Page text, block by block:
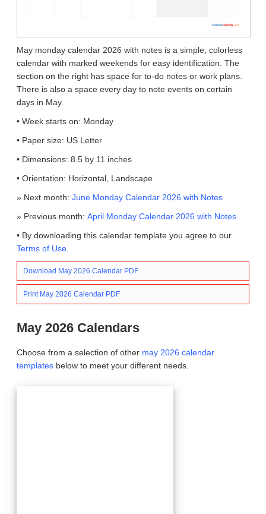
May monday calendar 2026 with notes is a simple, colorless
calendar with marked weekends for easy identification. The
section on the right has space for to-do notes or work plans.
There is also a space every day to note events on certain
days in May.
• Week starts on: Monday
• Paper size: US Letter
• Dimensions: 8.5 by 11 inches
• Orientation: Horizontal, Landscape
» Next month: June Monday Calendar 2026 with Notes
» Previous month: April Monday Calendar 2026 with Notes
• By downloading this calendar template you agree to our
Terms of Use
Download May 2026 Calendar PDF
Print May 2026 Calendar PDF
May 2026 Calendars
Choose from a selection of other may 2026 calendar
templates below to meet your different needs.